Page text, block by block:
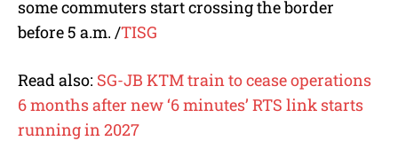
some commuters start crossing the border
before 5 a.m. /TISG
Read also: SG-JB KTM train to cease operations
6 months after new ‘6 minutes’ RTS link starts
running in 2027